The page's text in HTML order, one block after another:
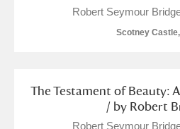
Attingham Park Explore
Robert Seymour
Scotney
The Testament of Beauty:
/ by Robert
Robert Seymour